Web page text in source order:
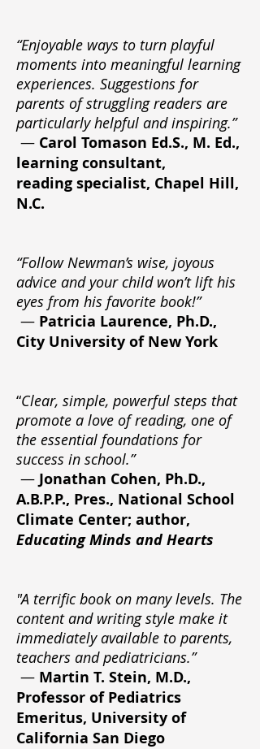
“Enjoyable ways to turn playful
moments into meaningful learning
experiences. Suggestions for
parents of struggling readers are
particularly helpful and inspiring.”
— Carol Tomason Ed.S., M. Ed.,
learning consultant,
reading specialist, Chapel Hill,
N.C.
“Follow Newman’s wise, joyous
advice and your child won’t lift his
eyes from his favorite book!”
— Patricia Laurence, Ph.D.,
City University of New York
“Clear, simple, powerful steps that
promote a love of reading, one of
the essential foundations for
success in school.”
— Jonathan Cohen, Ph.D.,
A.B.P.P., Pres., National School
Climate Center; author,
Educating Minds and Hearts
"A terrific book on many levels. The
content and writing style make it
immediately available to parents,
teachers and pediatricians.”
— Martin T. Stein, M.D.,
Professor of Pediatrics
Emeritus, University of
California San Diego